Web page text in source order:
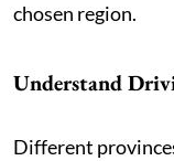
chosen region.
Understand
Different